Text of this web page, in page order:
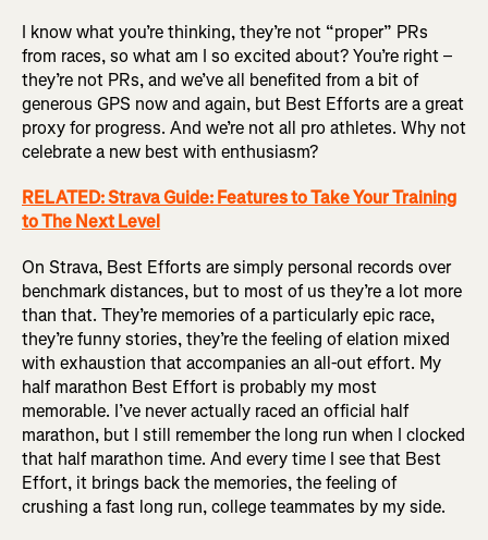
I know what you’re thinking, they’re not “proper” PRs
from races, so what am I so excited about? You’re right –
they’re not PRs, and we’ve all benefited from a bit of
generous GPS now and again, but Best Efforts are a great
proxy for progress. And we’re not all pro athletes. Why not
celebrate a new best with enthusiasm?
RELATED: Strava Guide: Features to Take Your Training
to The Next Level
On Strava, Best Efforts are simply personal records over
benchmark distances, but to most of us they’re a lot more
than that. They’re memories of a particularly epic race,
they’re funny stories, they’re the feeling of elation mixed
with exhaustion that accompanies an all-out effort. My
half marathon Best Effort is probably my most
memorable. I’ve never actually raced an official half
marathon, but I still remember the long run when I clocked
that half marathon time. And every time I see that Best
Effort, it brings back the memories, the feeling of
crushing a fast long run, college teammates by my side.